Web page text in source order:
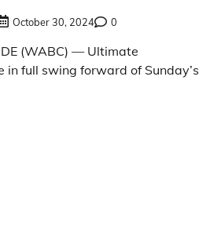
October 30, 2024 0
(WABC) — Ultimate
in full swing forward of Sunday’s